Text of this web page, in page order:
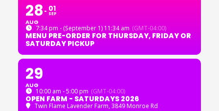
28
AUG
01
SEP
7:34 pm - (September 1) 11:34 am (GMT-04:00)
MENU PRE-ORDER FOR THURSDAY, FRIDAY OR
SATURDAY PICKUP
29
AUG
10:00 am - 5:00 pm (GMT-04:00)
OPEN FARM - SATURDAYS 2026
Twin Flame Lavender Farm, 3849 Monroe Rd